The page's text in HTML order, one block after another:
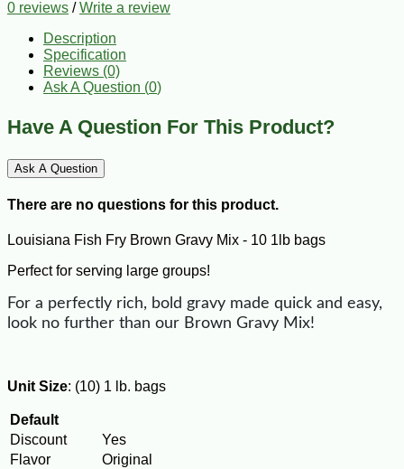
0 reviews /Write a review
Description
Specification
Reviews (0)
Ask A Question (0)
Have A Question For This Product?
Ask A Question
There are no questions for this product.
Louisiana Fish Fry Brown Gravy Mix - 10 1lb bags
Perfect for serving large groups!
For a perfectly rich, bold gravy made quick and easy,
look no further than our Brown Gravy Mix!
Unit Size: (10) 1 lb. bags
Default
Discount
Yes
Flavor
Original